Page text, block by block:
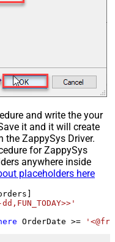
and write the your
it and it will create
the ZappySys Driver.
for ZappySys
anywhere inside
placeholders here
OrderDate >=